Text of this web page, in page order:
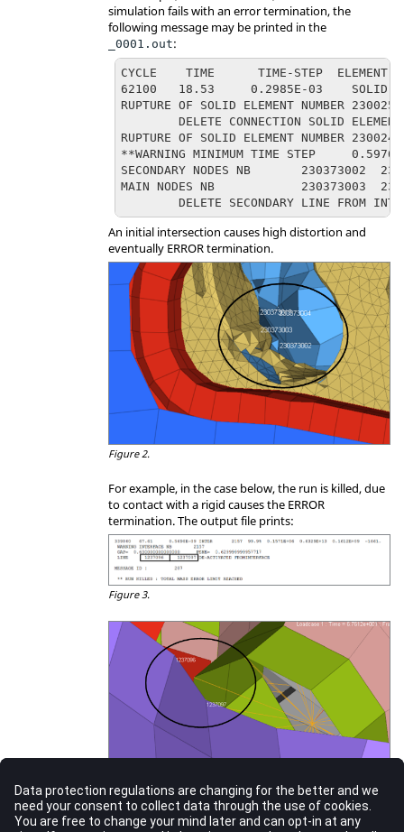
simulation fails with an error termination, the
following message may be printed in the
_0001.out:
CYCLE    TIME      TIME-STEP  ELEMENT
62100   18.53     0.2985E-03
RUPTURE OF SOLID ELEMENT NUMBER
RUPTURE OF SOLID ELEMENT NUMBER
**WARNING MINIMUM TIME STEP	0.5976E-05 IN INTERFACE NB	2300040(DTMIN=	0.1000E-04)
SECONDARY NODES NB       230373002
MAIN NODES NB            230373003
DELETE SECONDARY LINE FROM
An initial intersection causes high distortion and
eventually ERROR termination.
Figure 2.
For example, in the case below, the run is killed, due
to contact with a rigid causes the ERROR
termination. The output file prints:
Figure 3.
Figure 4.